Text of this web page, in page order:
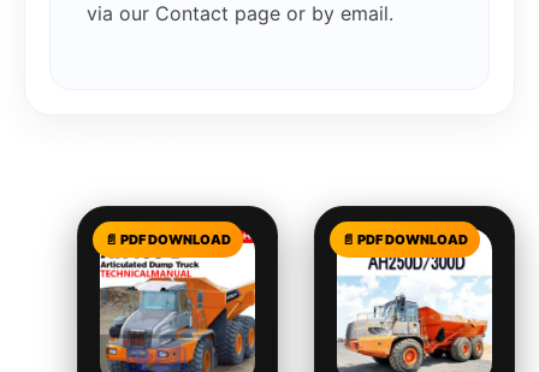
via our Contact page or by email.